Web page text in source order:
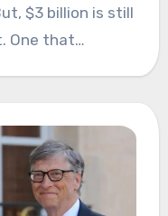
$3 billion is still
One that…